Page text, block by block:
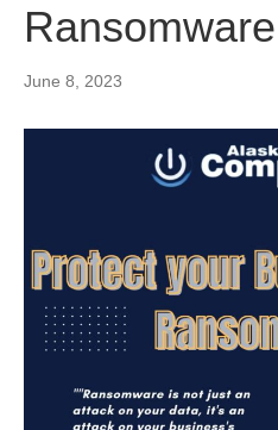
Ransomware
June 8, 2023